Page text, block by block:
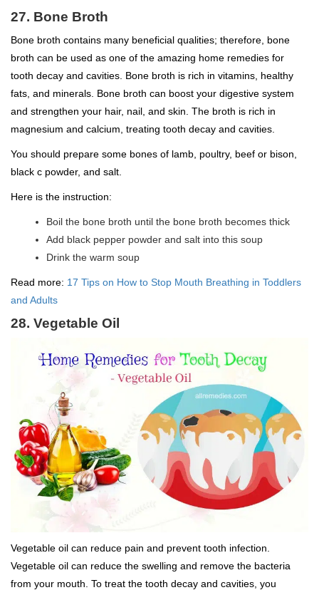
27. Bone Broth
Bone broth contains many beneficial qualities; therefore, bone
broth can be used as one of the amazing home remedies for
tooth decay and cavities. Bone broth is rich in vitamins, healthy
fats, and minerals. Bone broth can boost your digestive system
and strengthen your hair, nail, and skin. The broth is rich in
magnesium and calcium, treating tooth decay and cavities.
You should prepare some bones of lamb, poultry, beef or bison,
black c powder, and salt.
Here is the instruction:
Boil the bone broth until the bone broth becomes thick
Add black pepper powder and salt into this soup
Drink the warm soup
Read more: 17 Tips on How to Stop Mouth Breathing in Toddlers
and Adults
28. Vegetable Oil
Vegetable oil can reduce pain and prevent tooth infection.
Vegetable oil can reduce the swelling and remove the bacteria
from your mouth. To treat the tooth decay and cavities, you